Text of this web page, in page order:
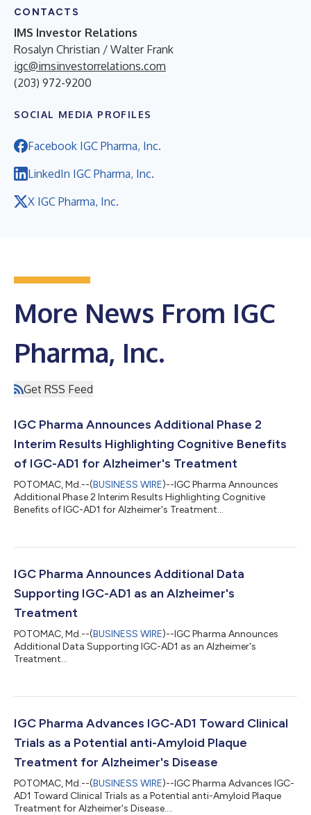
CONTACTS
IMS Investor Relations
Rosalyn Christian / Walter Frank
igc@imsinvestorrelations.com
(203) 972-9200
SOCIAL MEDIA PROFILES
Facebook IGC Pharma, Inc.
LinkedIn IGC Pharma, Inc.
X IGC Pharma, Inc.
More News From IGC
Pharma, Inc.
Get RSS Feed
IGC Pharma Announces Additional Phase 2
Interim Results Highlighting Cognitive Benefits
of IGC-AD1 for Alzheimer's Treatment
POTOMAC, Md.--(BUSINESS WIRE)--IGC Pharma Announces
Additional Phase 2 Interim Results Highlighting Cognitive
Benefits of IGC-AD1 for Alzheimer's Treatment...
IGC Pharma Announces Additional Data
Supporting IGC-AD1 as an Alzheimer's
Treatment
POTOMAC, Md.--(BUSINESS WIRE)--IGC Pharma Announces
Additional Data Supporting IGC-AD1 as an Alzheimer's
Treatment...
IGC Pharma Advances IGC-AD1 Toward Clinical
Trials as a Potential anti-Amyloid Plaque
Treatment for Alzheimer's Disease
POTOMAC, Md.--(BUSINESS WIRE)--IGC Pharma Advances IGC-
AD1 Toward Clinical Trials as a Potential anti-Amyloid Plaque
Treatment for Alzheimer's Disease....